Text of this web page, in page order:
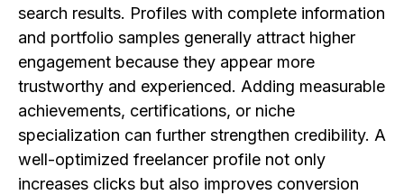
search results. Profiles with complete information
and portfolio samples generally attract higher
engagement because they appear more
trustworthy and experienced. Adding measurable
achievements, certifications, or niche
specialization can further strengthen credibility. A
well-optimized freelancer profile not only
increases clicks but also improves conversion